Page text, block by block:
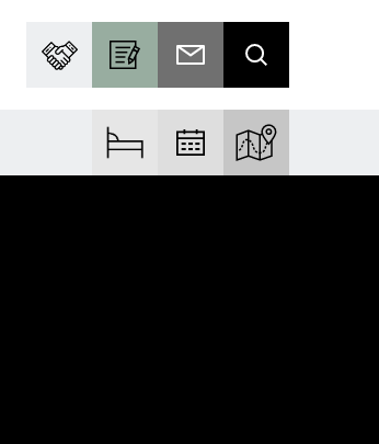
PARTNER WITH USBECOME A CONTRIBUTOR
SUBSCRIBE TO EMAIL
SEARCH
FIND ACCOMFIND EVENTSEXPLORE THE